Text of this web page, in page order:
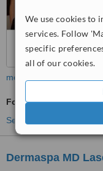
We use cookies to
services. Follow
specific
all of our cookies.
more
Foot Massage
See more treatments
Dermaspa MD